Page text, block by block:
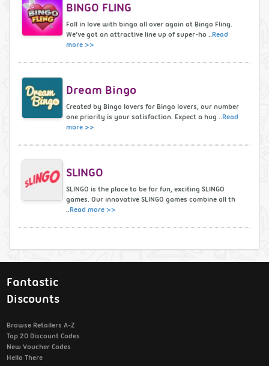
BINGO FLING
Fall in love with bingo all over again at Bingo Fling.
We’ve got an attractive line up of super-ho ..Read
more >>
Dream Bingo
Created by Bingo lovers for Bingo lovers, our number
one priority is your satisfaction. Expect a hug ..Read
more >>
SLINGO
SLINGO is the place to be for fun, exciting SLINGO
games. Our innovative SLINGO games combine all th
..Read more >>
Fantastic
Discounts
Browse Retailers A-Z
Top 20 Discount Codes
New Voucher Codes
Hello There